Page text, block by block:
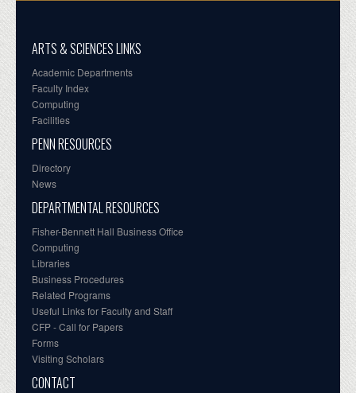
ARTS & SCIENCES LINKS
Academic Departments
Faculty Index
Computing
Facilities
PENN RESOURCES
Directory
News
DEPARTMENTAL RESOURCES
Fisher-Bennett Hall Business Office
Computing
Libraries
Business Procedures
Related Programs
Useful Links for Faculty and Staff
CFP - Call for Papers
Forms
Visiting Scholars
CONTACT